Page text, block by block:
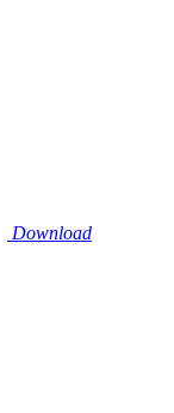
Download